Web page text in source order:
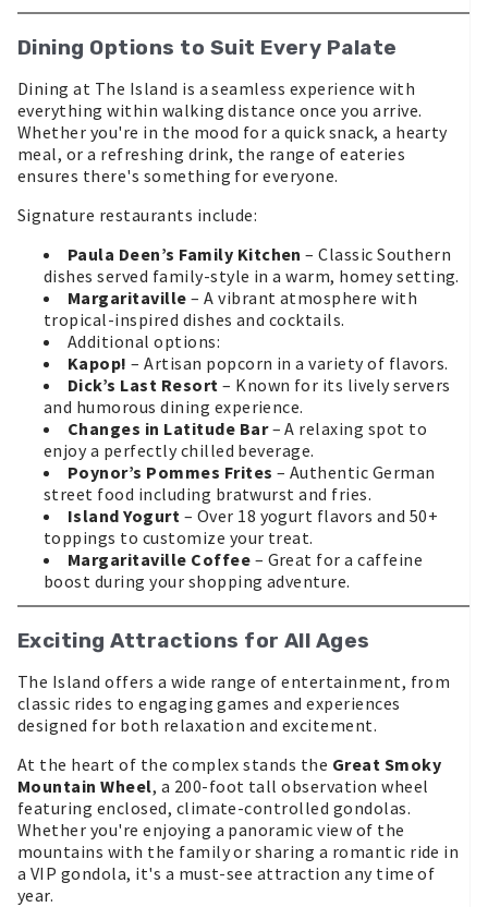
Dining Options to Suit Every Palate
Dining at The Island is a seamless experience with
everything within walking distance once you arrive.
Whether you're in the mood for a quick snack, a hearty
meal, or a refreshing drink, the range of eateries
ensures there's something for everyone.
Signature restaurants include:
Paula Deen’s Family Kitchen – Classic Southern
dishes served family-style in a warm, homey setting.
Margaritaville – A vibrant atmosphere with
tropical-inspired dishes and cocktails.
Additional options:
Kapop! – Artisan popcorn in a variety of flavors.
Dick’s Last Resort – Known for its lively servers
and humorous dining experience.
Changes in Latitude Bar– A relaxing spot to
enjoy a perfectly chilled beverage.
Poynor’s Pommes Frites – Authentic German
street food including bratwurst and fries.
Island Yogurt – Over 18 yogurt flavors and 50+
toppings to customize your treat.
Margaritaville Coffee – Great for a caffeine
boost during your shopping adventure.
Exciting Attractions for All Ages
The Island offers a wide range of entertainment, from
classic rides to engaging games and experiences
designed for both relaxation and excitement.
At the heart of the complex stands the Great Smoky
Mountain Wheel, a 200-foot tall observation wheel
featuring enclosed, climate-controlled gondolas.
Whether you're enjoying a panoramic view of the
mountains with the family or sharing a romantic ride in
a VIP gondola, it's a must-see attraction any time of
year.